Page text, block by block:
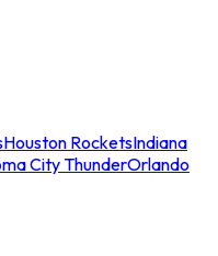
Houston RocketsIndiana
City ThunderOrlando